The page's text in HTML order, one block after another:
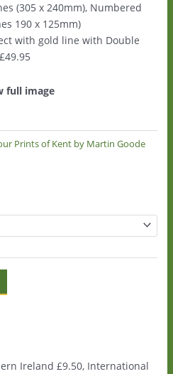
(305 x 240mm), Numbered
190 x 125mm)
with gold line with Double
full image
Prints of Kent by Martin Goode
Ireland £9.50, International